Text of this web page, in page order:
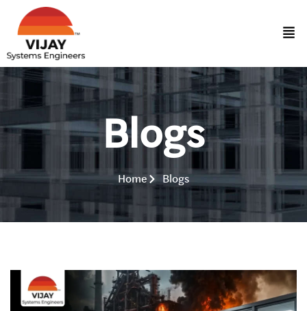
Blogs
Home Blogs